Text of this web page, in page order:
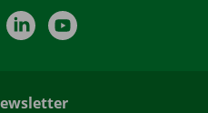
InstagramLinkedIn